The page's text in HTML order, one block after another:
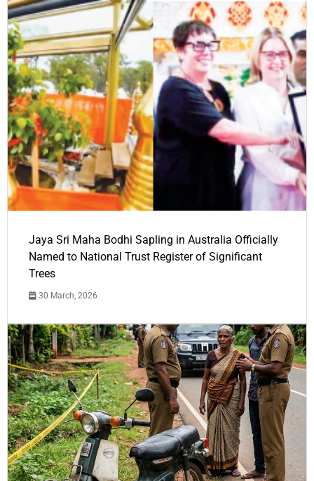
Jaya Sri Maha Bodhi Sapling in Australia Officially
Named to National Trust Register of Significant
Trees
30 March, 2026